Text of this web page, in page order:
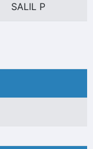
SALIL P